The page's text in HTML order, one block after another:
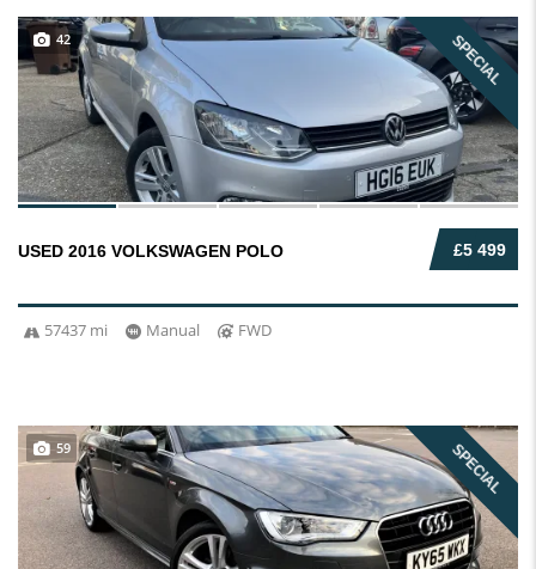
SPECIAL
42
£5 499
USED 2016 VOLKSWAGEN POLO
57437 mi Manual FWD
SPECIAL
59